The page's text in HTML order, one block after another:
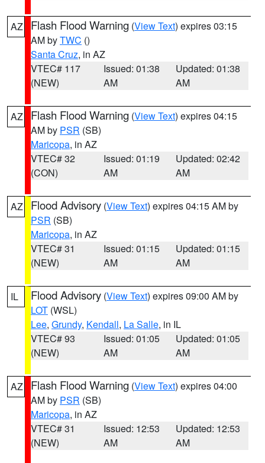
AZ Flash Flood Warning (View Text) expires 03:15
AM byTWC ()
Santa Cruz, in AZ
VTEC# 117
(NEW)
Issued: 01:38
AM
Updated: 01:38
AM
AZ Flash Flood Warning (View Text) expires 04:15
AM by PSR (SB)
Maricopa, in AZ
VTEC# 32
(CON)
Issued: 01:19
AM
Updated: 02:42
AM
AZ Flood Advisory (View Text) expires 04:15 AM by
PSR (SB)
Maricopa, in AZ
VTEC# 31
(NEW)
Issued: 01:15
AM
Updated: 01:15
AM
IL Flood Advisory (View Text) expires 09:00 AM by
LOT (WSL)
Lee, Grundy, Kendall, La Salle, in IL
VTEC# 93
(NEW)
Issued: 01:05
AM
Updated: 01:05
AM
AZ Flash Flood Warning (View Text) expires 04:00
AM by PSR (SB)
Maricopa, in AZ
VTEC# 31
(NEW)
Issued: 12:53
AM
Updated: 12:53
AM